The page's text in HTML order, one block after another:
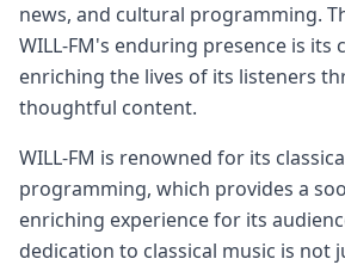
news, and cultural programming.
WILL-FM's enduring presence is its
enriching the lives of its listeners
thoughtful content.
WILL-FM is renowned for its
programming, which provides a
enriching experience for its
dedication to classical music is not